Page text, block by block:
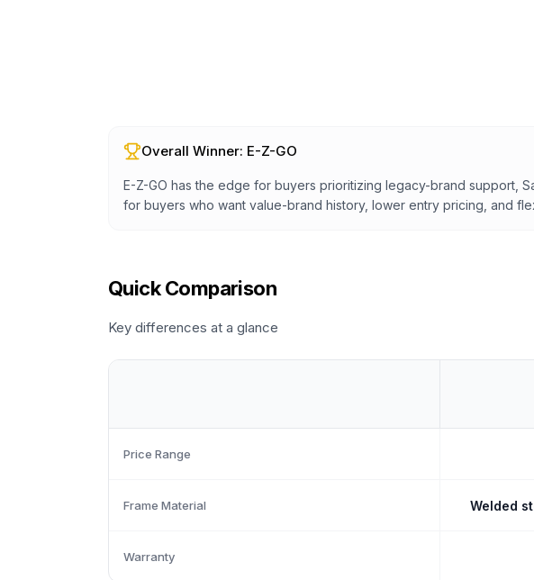
Overall Winner: E-Z-GO
E-Z-GO has the edge for buyers prioritizing legacy-brand support,
for buyers who want value-brand history, lower entry pricing, and
Quick Comparison
Key differences at a glance
Price Range
Frame Material Welded
Warranty